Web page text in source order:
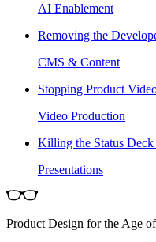
AI Enablement
Removing the
CMS & Content
Stopping Product
Video Production
Killing the Status
Presentations
Product Design for the Age